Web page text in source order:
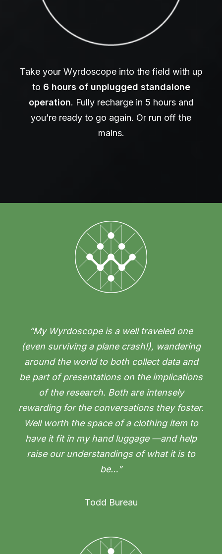
Take your Wyrdoscope into the field with up
to 6 hours of unplugged standalone
operation. Fully recharge in 5 hours and
you’re ready to go again. Or run off the
mains.
“My Wyrdoscope is a well traveled one
(even surviving a plane crash!), wandering
around the world to both collect data and
be part of presentations on the implications
of the research. Both are intensely
rewarding for the conversations they foster.
Well worth the space of a clothing item to
have it fit in my hand luggage —and help
raise our understandings of what it is to
be…”
Todd Bureau